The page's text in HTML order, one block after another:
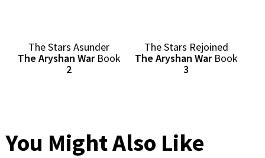
The Stars Asunder
The Aryshan War Book
2
The Stars Rejoined
The Aryshan War Book
3
You Might Also Like